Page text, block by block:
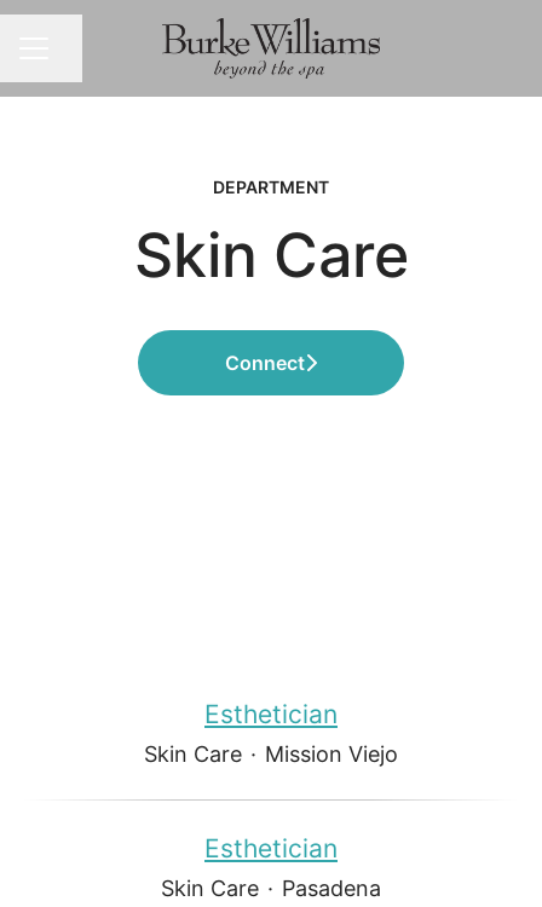
DEPARTMENT
Skin Care
Connect
Esthetician
Skin Care · Mission Viejo
Esthetician
Skin Care · Pasadena